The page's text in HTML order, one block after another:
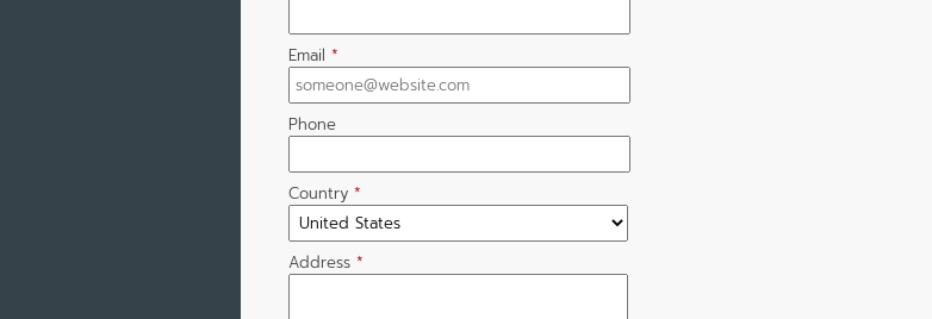
Email *
Phone
Country *
Address *